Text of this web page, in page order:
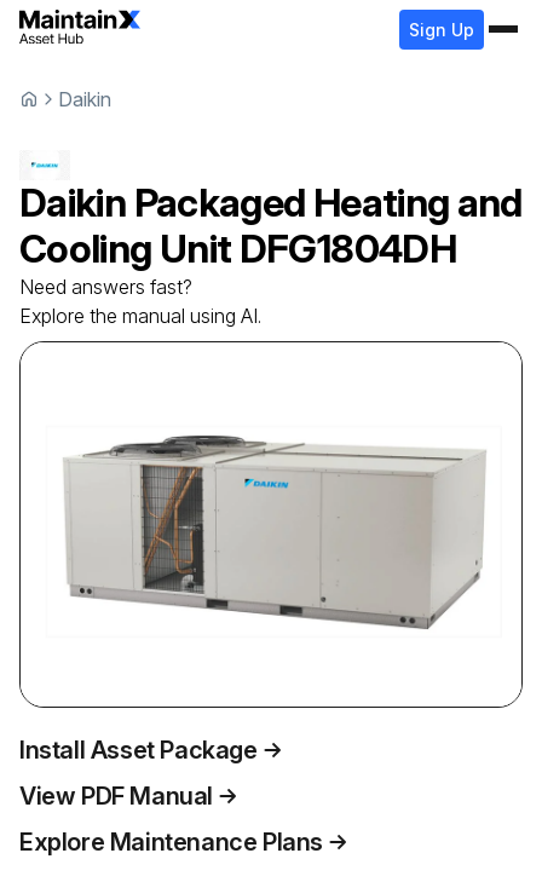
Sign Up
Daikin
Daikin Packaged Heating and
Cooling Unit DFG1804DH
Need answers fast?
Explore the manual using AI.
Install Asset Package
View PDF Manual
Explore Maintenance Plans